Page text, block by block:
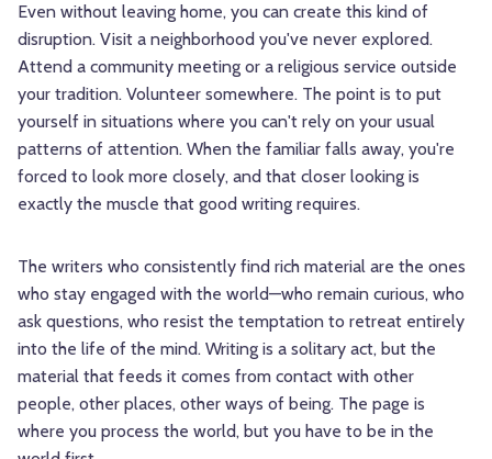
Even without leaving home, you can create this kind of
disruption. Visit a neighborhood you've never explored.
Attend a community meeting or a religious service outside
your tradition. Volunteer somewhere. The point is to put
yourself in situations where you can't rely on your usual
patterns of attention. When the familiar falls away, you're
forced to look more closely, and that closer looking is
exactly the muscle that good writing requires.
The writers who consistently find rich material are the ones
who stay engaged with the world—who remain curious, who
ask questions, who resist the temptation to retreat entirely
into the life of the mind. Writing is a solitary act, but the
material that feeds it comes from contact with other
people, other places, other ways of being. The page is
where you process the world, but you have to be in the